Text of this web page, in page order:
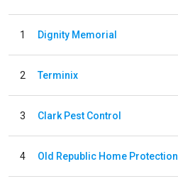
1 Dignity Memorial
2 Terminix
3 Clark Pest Control
4 Old Republic Home Protection